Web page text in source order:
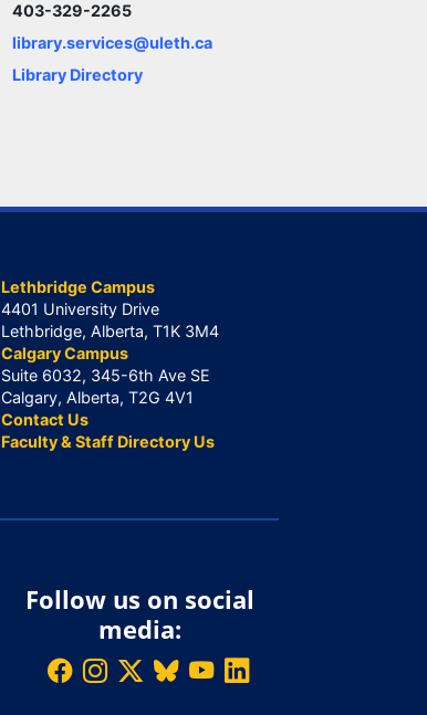
403-329-2265
library.services@uleth.ca
Library Directory
Lethbridge Campus
4401 University Drive
Lethbridge, Alberta, T1K 3M4
Calgary Campus
Suite 6032, 345-6th Ave SE
Calgary, Alberta, T2G 4V1
Contact Us
Faculty & Staff Directory Us
Follow us on social
media: